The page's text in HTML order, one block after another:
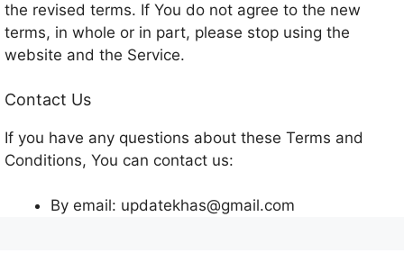
the revised terms. If You do not agree to the new
terms, in whole or in part, please stop using the
website and the Service.
Contact Us
If you have any questions about these Terms and
Conditions, You can contact us:
By email: updatekhas@gmail.com